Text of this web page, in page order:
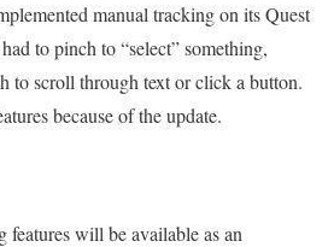
manual tracking on its Quest
to pinch to “select” something,
to scroll through text or click a button.
because of the update.
will be available as an